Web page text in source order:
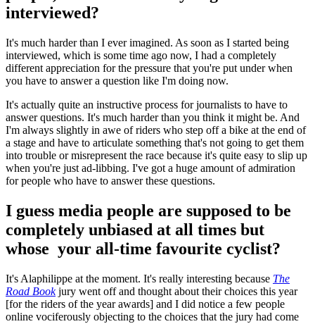
interviewed?
It's much harder than I ever imagined. As soon as I started being
interviewed, which is some time ago now, I had a completely
different appreciation for the pressure that you're put under when
you have to answer a question like I'm doing now.
It's actually quite an instructive process for journalists to have to
answer questions. It's much harder than you think it might be. And
I'm always slightly in awe of riders who step off a bike at the end of
a stage and have to articulate something that's not going to get them
into trouble or misrepresent the race because it's quite easy to slip up
when you're just ad-libbing. I've got a huge amount of admiration
for people who have to answer these questions.
I guess media people are supposed to be
completely unbiased at all times but
whose your all-time favourite cyclist?
It's Alaphilippe at the moment. It's really interesting because The
Road Bookjury went off and thought about their choices this year
[for the riders of the year awards] and I did notice a few people
online vociferously objecting to the choices that the jury had come